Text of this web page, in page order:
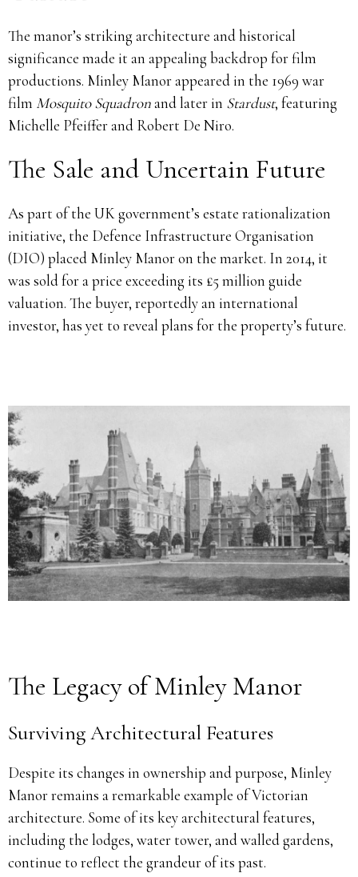
The manor’s striking architecture and historical
significance made it an appealing backdrop for film
productions. Minley Manor appeared in the 1969 war
film Mosquito Squadronand later in Stardust, featuring
Michelle Pfeiffer and Robert De Niro.
The Sale and Uncertain Future
As part of the UK government’s estate rationalization
initiative, the Defence Infrastructure Organisation
(DIO) placed Minley Manor on the market. In 2014, it
was sold for a price exceeding its £5 million guide
valuation. The buyer, reportedly an international
investor, has yet to reveal plans for the property’s future.
The Legacy of Minley Manor
Surviving Architectural Features
Despite its changes in ownership and purpose, Minley
Manor remains a remarkable example of Victorian
architecture. Some of its key architectural features,
including the lodges, water tower, and walled gardens,
continue to reflect the grandeur of its past.